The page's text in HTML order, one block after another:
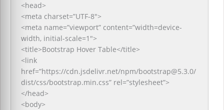
<head>
<meta charset=”UTF-8″>
<meta name=”viewport” content=”width=device-
width, initial-scale=1″>
<title>Bootstrap Hover Table</title>
<link
href=”https://cdn.jsdelivr.net/npm/bootstrap@5.3.0/
dist/css/bootstrap.min.css” rel=”stylesheet”>
</head>
<body>